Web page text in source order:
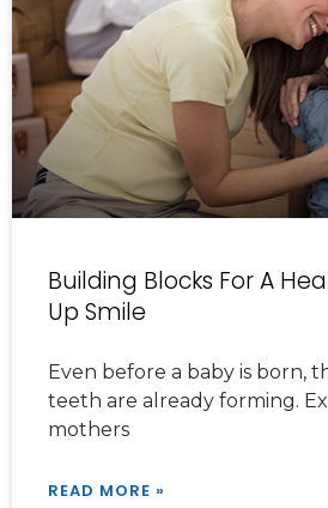
Building Blocks For A
Up Smile
Even before a baby is born,
teeth are already forming.
mothers
READ MORE »